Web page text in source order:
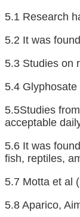
5.1 Research
5.2 It was
5.3 Studies on
5.4
5.5Studies
acceptable
5.6 It was
fish, reptiles,
5.7 Motta et al
5.8 Aparico,